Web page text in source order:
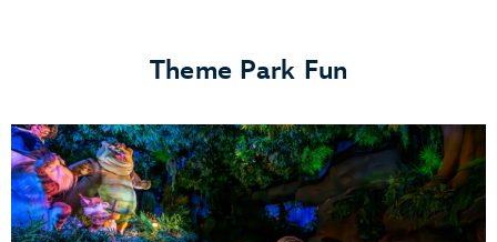
Better
Zoogether!
–
NEW!
Theme Park Fun